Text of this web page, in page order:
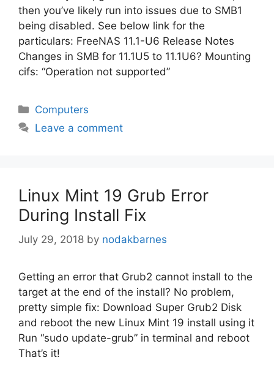
then you’ve likely run into issues due to SMB1
being disabled. See below link for the
particulars: FreeNAS 11.1-U6 Release Notes
Changes in SMB for 11.1U5 to 11.1U6? Mounting
cifs: “Operation not supported”
Categories
Computers
Leave a comment
Linux Mint 19 Grub Error
During Install Fix
July 29, 2018 by nodakbarnes
Getting an error that Grub2 cannot install to the
target at the end of the install? No problem,
pretty simple fix: Download Super Grub2 Disk
and reboot the new Linux Mint 19 install using it
Run “sudo update-grub” in terminal and reboot
That’s it!